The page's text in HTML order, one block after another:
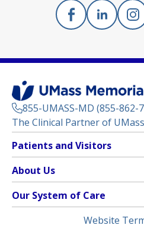
Facebook
(opens in a new
Linkedin
(opens
855-UMASS-MD (855-862-
The Clinical Partner of
Footer
Menu
Patients and Visitors
Clinical Trials
(opens in a new tab)
Find a Doctor(opens in a new tab)
Insurance Plans Accepted
About Us
Contact
Our System of Care
Website